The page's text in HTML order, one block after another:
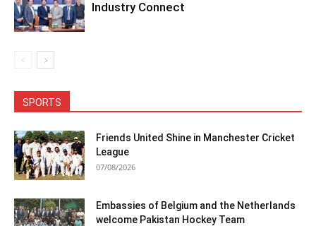
Industry Connect
SPORTS
Friends United Shine in Manchester Cricket
League
07/08/2026
Embassies of Belgium and the Netherlands
welcome Pakistan Hockey Team